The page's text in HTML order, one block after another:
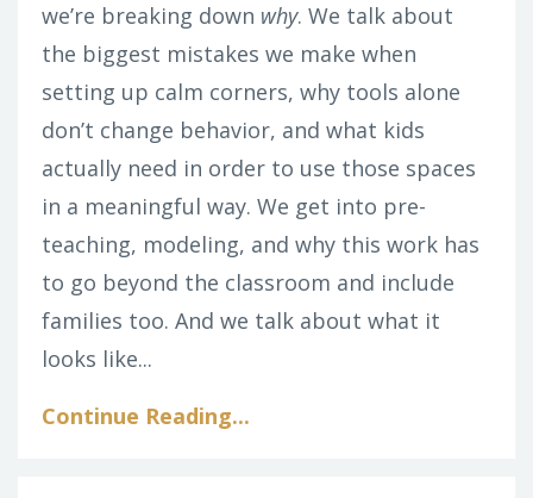
we’re breaking down why. We talk about
the biggest mistakes we make when
setting up calm corners, why tools alone
don’t change behavior, and what kids
actually need in order to use those spaces
in a meaningful way. We get into pre-
teaching, modeling, and why this work has
to go beyond the classroom and include
families too. And we talk about what it
looks like...
Continue Reading...